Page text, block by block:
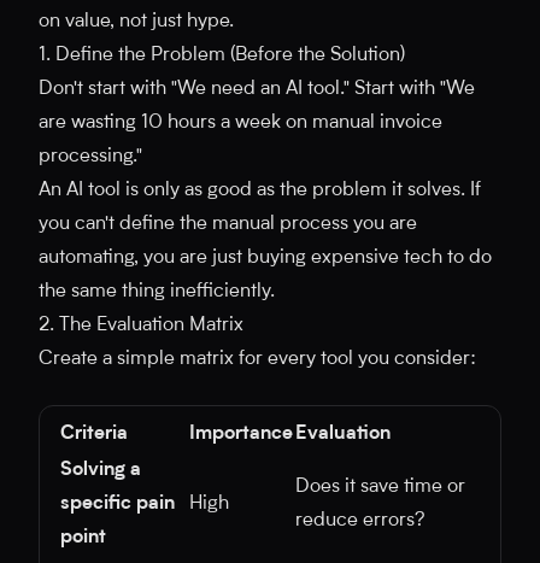
on value, not just hype.
1. Define the Problem (Before the Solution)
Don't start with "We need an AI tool." Start with "We
are wasting 10 hours a week on manual invoice
processing."
An AI tool is only as good as the problem it solves. If
you can't define the manual process you are
automating, you are just buying expensive tech to do
the same thing inefficiently.
2. The Evaluation Matrix
Create a simple matrix for every tool you consider:
Criteria Importance Evaluation
Solving a
specific pain
point
High
Does it save time or
reduce errors?